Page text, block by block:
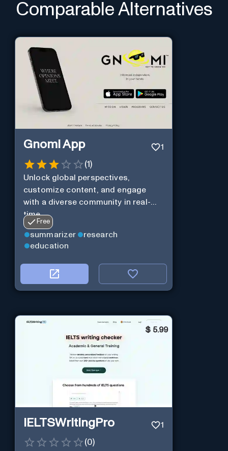
Comparable Alternatives
Gnomi App 1
(1)
Unlock global perspectives,
customize content, and engage
with a diverse community in real-
time.
Free
summarizer
research
education
$ 5.99
IELTSWritingPro 1
(0)